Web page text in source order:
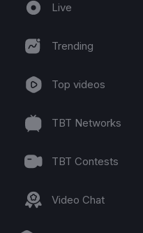
Live
Trending
Top videos
TBT Networks
TBT Contests
Video Chat